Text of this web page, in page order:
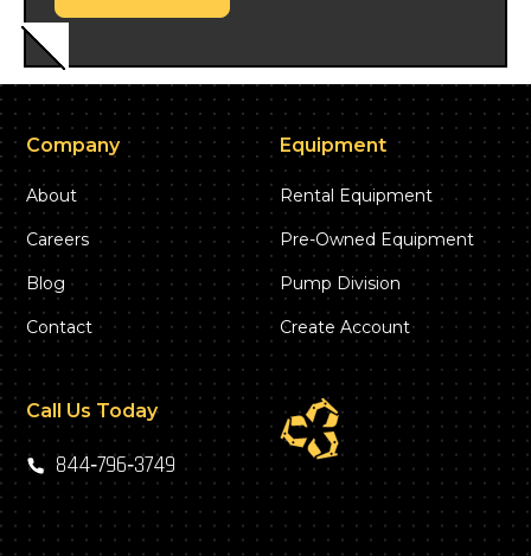
Company
About
Careers
Blog
Contact
Equipment
Rental Equipment
Pre-Owned Equipment
Pump Division
Create Account
Call Us Today
844‑796‑3749